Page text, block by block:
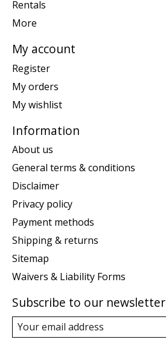
Rentals
More
My account
Register
My orders
My wishlist
Information
About us
General terms & conditions
Disclaimer
Privacy policy
Payment methods
Shipping & returns
Sitemap
Waivers & Liability Forms
Subscribe to our newsletter